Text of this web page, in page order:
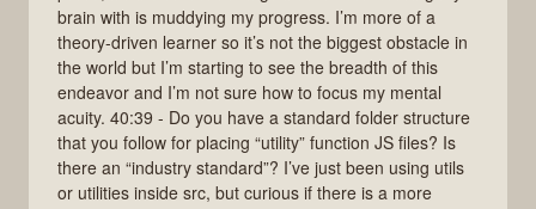
brain with is muddying my progress. I’m more of a
theory-driven learner so it’s not the biggest obstacle in
the world but I’m starting to see the breadth of this
endeavor and I’m not sure how to focus my mental
acuity. 40:39 - Do you have a standard folder structure
that you follow for placing “utility” function JS files? Is
there an “industry standard”? I’ve just been using utils
or utilities inside src, but curious if there is a more